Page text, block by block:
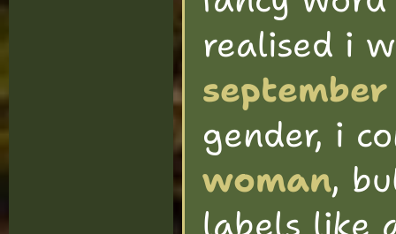
realised i
gender, i
woman,
labels like